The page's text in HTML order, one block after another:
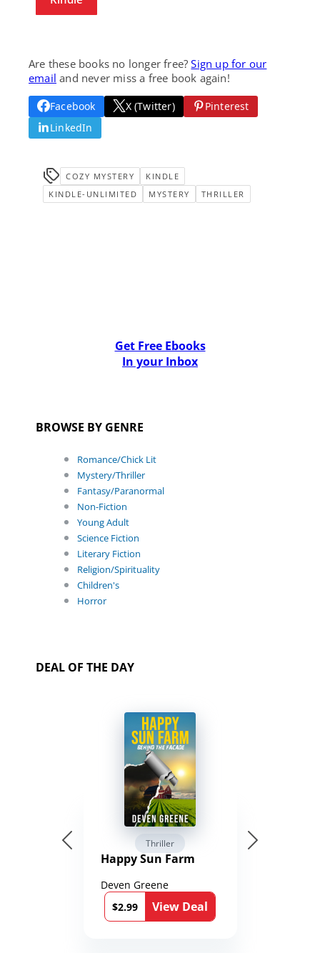
Are these books no longer free?Sign up for our
email and never miss a free book again!
Facebook X (Twitter)
Pinterest
LinkedIn
COZY MYSTERY
KINDLE
KINDLE-UNLIMITED
MYSTERY THRILLER
Get Free Ebooks
In your Inbox
BROWSE BY GENRE
Romance/Chick Lit
Mystery/Thriller
Fantasy/Paranormal
Non-Fiction
Young Adult
Science Fiction
Literary Fiction
Religion/Spirituality
Children's
Horror
DEAL OF THE DAY
Thriller
Happy Sun Farm
Deven Greene
$2.99
View Deal